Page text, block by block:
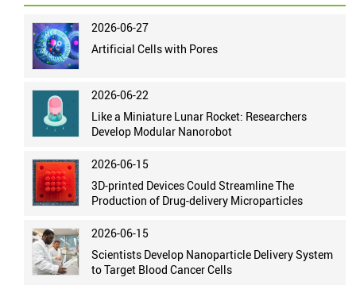
2026-06-27
Artificial Cells with Pores
2026-06-22
Like a Miniature Lunar Rocket: Researchers
Develop Modular Nanorobot
2026-06-15
3D-printed Devices Could Streamline The
Production of Drug-delivery Microparticles
2026-06-15
Scientists Develop Nanoparticle Delivery System
to Target Blood Cancer Cells